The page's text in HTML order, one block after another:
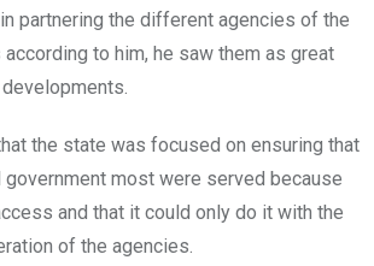
partnering the different agencies of the
to him, he saw them as great
the state was focused on ensuring that
most were served because
and that it could only do it with the
of the agencies.